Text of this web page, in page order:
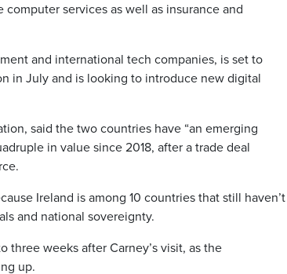
services as well as insurance and
and international tech companies, is set to
in July and is looking to introduce new digital
said the two countries have “an emerging
in value since 2018, after a trade deal
Ireland is among 10 countries that still haven’t
and national sovereignty.
weeks after Carney’s visit, as the
up.